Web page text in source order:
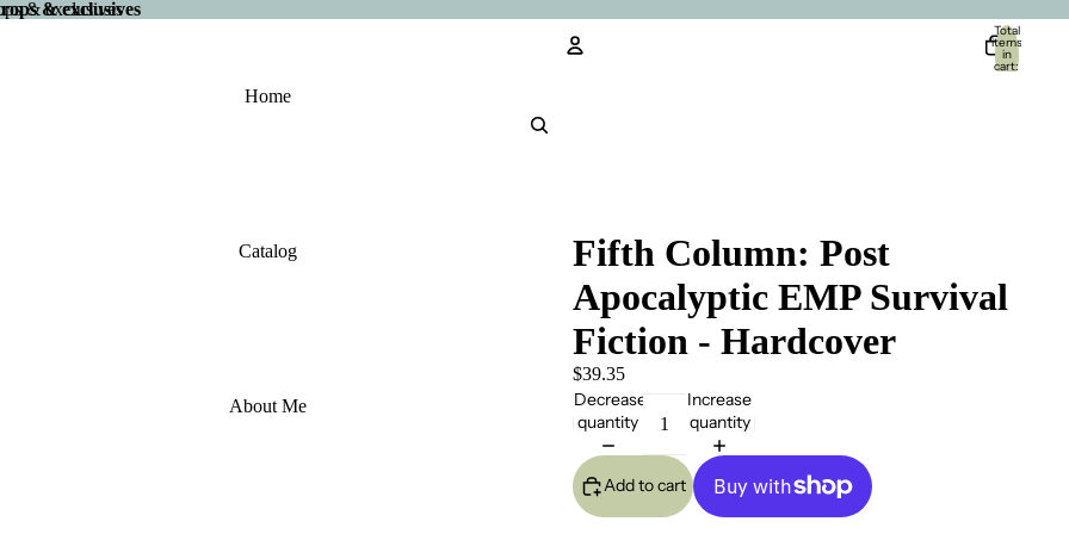
& exclusives
& exclusives
Home
Catalog
About Me
Total
items
in
cart:
Fifth Column: Post
Apocalyptic EMP Survival
Fiction - Hardcover
$39.35
Decrease
quantity
Increase
quantity
Add to cart